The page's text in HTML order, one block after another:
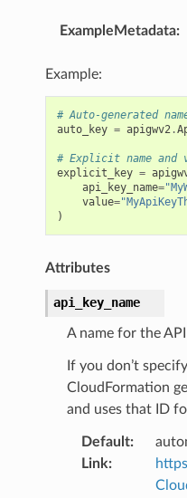
ExampleMetadata:
Example:
# Auto-generated
auto_key = apigwv2.
# Explicit name and
explicit_key =
api_key_name=
value=
)
Attributes
api_key_name
A name for the API
If you don’t
CloudFormation
and uses that ID
Default:
Link: